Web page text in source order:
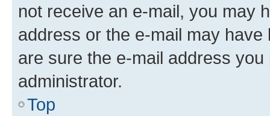
not receive an e-mail, you may
address or the e-mail may
are sure the e-mail address
administrator.
Top